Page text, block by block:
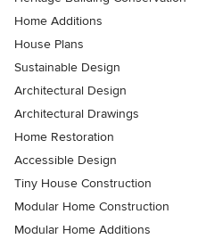
Home Additions
House Plans
Sustainable Design
Architectural Design
Architectural Drawings
Home Restoration
Accessible Design
Tiny House Construction
Modular Home Construction
Modular Home Additions